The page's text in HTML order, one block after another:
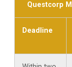
Questcorp
Deadline